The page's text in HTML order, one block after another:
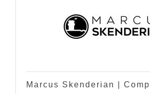
Marcus Skenderian |